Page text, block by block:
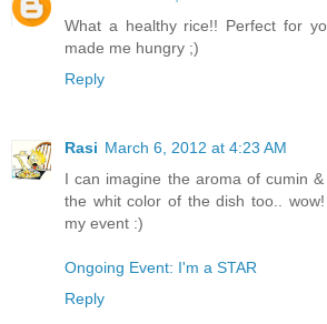
What a healthy rice!! Perfect for
made me hungry ;)
Reply
Rasi March 6, 2012 at 4:23 AM
I can imagine the aroma of cumin
the whit color of the dish too..
my event :)
Ongoing Event: I'm a STAR
Reply